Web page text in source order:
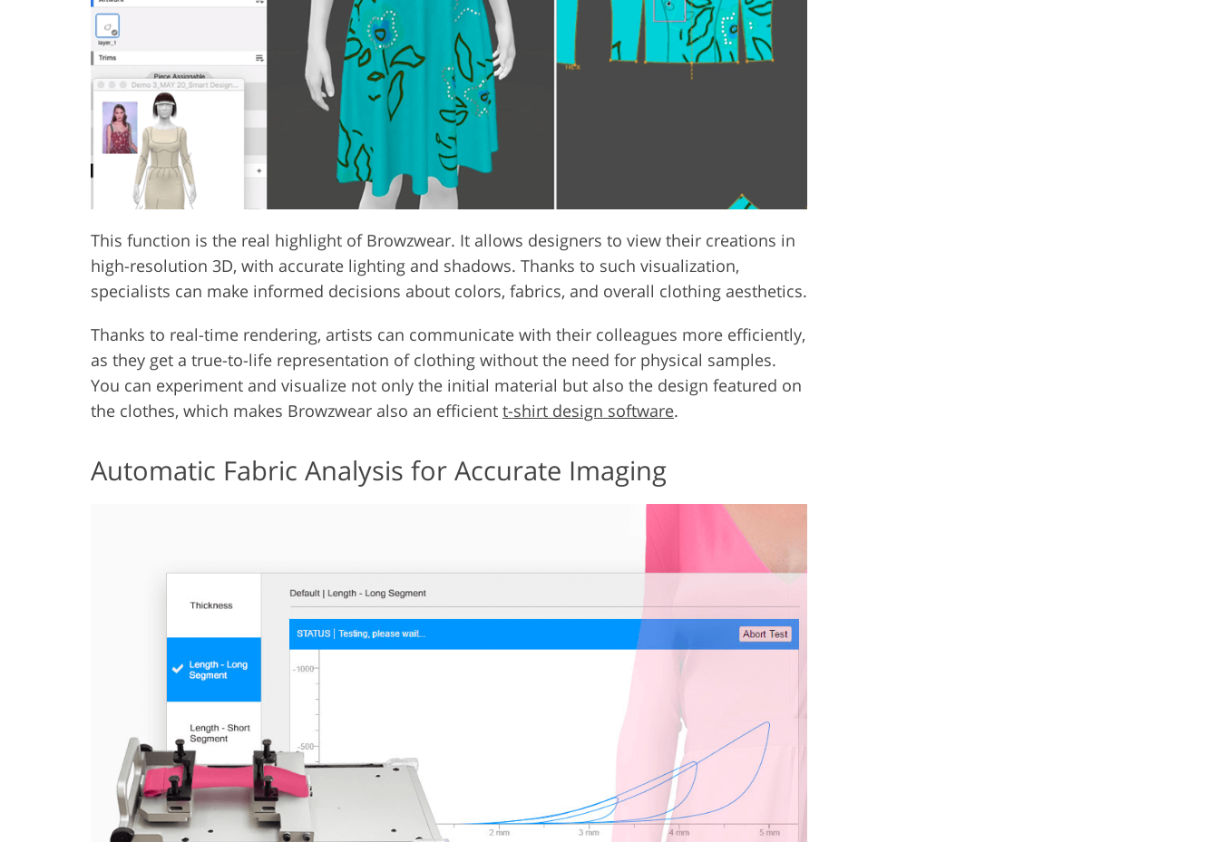
This function is the real highlight of Browzwear. It allows designers to view their creations in
high-resolution 3D, with accurate lighting and shadows. Thanks to such visualization,
specialists can make informed decisions about colors, fabrics, and overall clothing aesthetics.
Thanks to real-time rendering, artists can communicate with their colleagues more efficiently,
as they get a true-to-life representation of clothing without the need for physical samples.
You can experiment and visualize not only the initial material but also the design featured on
the clothes, which makes Browzwear also an efficient t-shirt design software.
Automatic Fabric Analysis for Accurate Imaging